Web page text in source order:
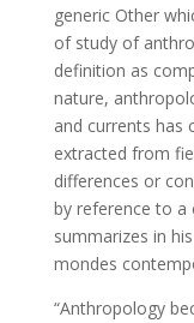
generic Other
of study of
definition as
nature,
and currents has
extracted from
differences or
by reference to a
summarizes in
mondes
“Anthropology